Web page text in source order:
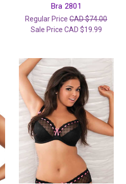
Bra 2801
Regular PriceCAD $74.00
Sale Price CAD $19.99